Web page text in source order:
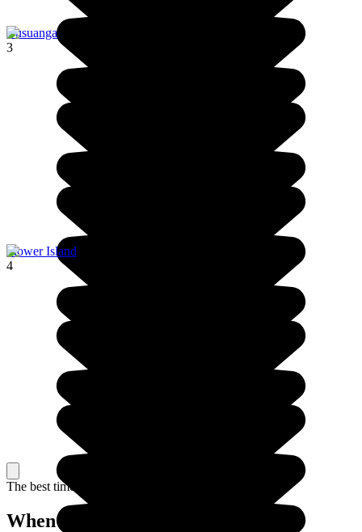
Busuanga
3
Flower Island
4
The best time to travel
When to go in The Philippines?